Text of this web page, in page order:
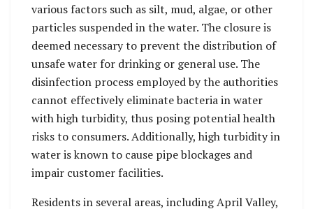
various factors such as silt, mud, algae, or other
particles suspended in the water. The closure is
deemed necessary to prevent the distribution of
unsafe water for drinking or general use. The
disinfection process employed by the authorities
cannot effectively eliminate bacteria in water
with high turbidity, thus posing potential health
risks to consumers. Additionally, high turbidity in
water is known to cause pipe blockages and
impair customer facilities.
Residents in several areas, including April Valley,